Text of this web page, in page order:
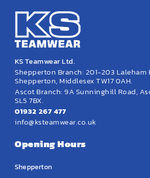
KS Teamwear Ltd.
Shepperton Branch: 201-203 Laleham
Shepperton, Middlesex TW17 0AH.
Ascot Branch: 9A Sunninghill Road,
SL5 7BX.
01932 267 477
info@ksteamwear.co.uk
Opening Hours
Shepperton